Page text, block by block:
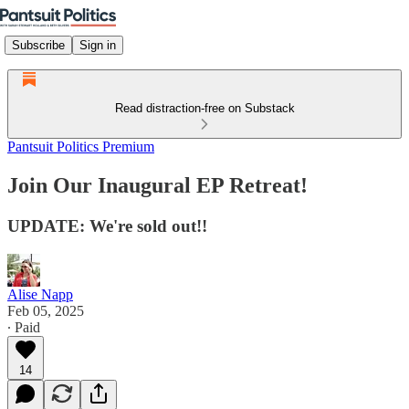
Subscribe Sign in
Read distraction-free on Substack
Pantsuit Politics Premium
Join Our Inaugural EP Retreat!
UPDATE: We're sold out!!
Alise Napp
Feb 05, 2025
∙ Paid
14